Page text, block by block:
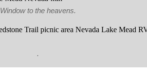
Window to the heavens.
.